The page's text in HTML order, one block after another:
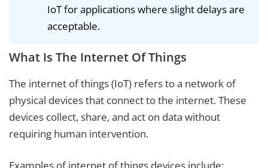
IoT for applications where slight delays are
acceptable.
What Is The Internet Of Things
The internet of things (IoT) refers to a network of
physical devices that connect to the internet. These
devices collect, share, and act on data without
requiring human intervention.